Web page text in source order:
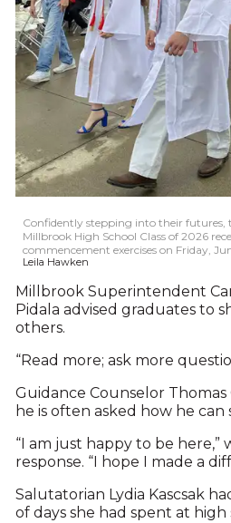
Confidently stepping into their futures,
Millbrook High School Class of 2026
commencement exercises on Friday,
Leila Hawken
Millbrook Superintendent
Pidala advised graduates to
others.
“Read more; ask more
Guidance Counselor
he is often asked how he can
“I am just happy to be here,”
response. “I hope I made a
Salutatorian Lydia Kascsak
of days she had spent at high